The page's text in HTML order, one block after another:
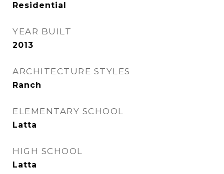
Residential
YEAR BUILT
2013
ARCHITECTURE STYLES
Ranch
ELEMENTARY SCHOOL
Latta
HIGH SCHOOL
Latta